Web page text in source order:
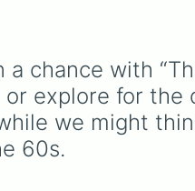
chance with
explore for the
we might
60s.